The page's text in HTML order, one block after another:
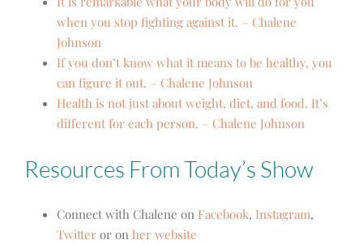
when you stop fighting against it. – Chalene
Johnson
If you don’t know what it means to be healthy, you
can figure it out. – Chalene Johnson
Health is not just about weight, diet, and food. It’s
different for each person. – Chalene Johnson
Resources From Today’s Show
Connect with Chalene on Facebook, Instagram,
Twitter or on her website